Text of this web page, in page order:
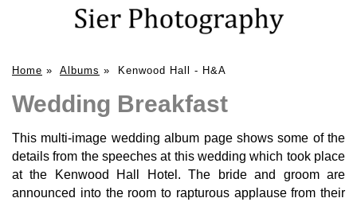
Home » Albums » Kenwood Hall - H&A
Wedding Breakfast
This multi-image wedding album page shows some of the
details from the speeches at this wedding which took place
at the Kenwood Hall Hotel. The bride and groom are
announced into the room to rapturous applause from their